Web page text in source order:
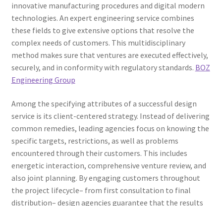
innovative manufacturing procedures and digital modern
technologies. An expert engineering service combines
these fields to give extensive options that resolve the
complex needs of customers. This multidisciplinary
method makes sure that ventures are executed effectively,
securely, and in conformity with regulatory standards. BOZ
Engineering Group
Among the specifying attributes of a successful design
service is its client-centered strategy. Instead of delivering
common remedies, leading agencies focus on knowing the
specific targets, restrictions, as well as problems
encountered through their customers. This includes
energetic interaction, comprehensive venture review, and
also joint planning. By engaging customers throughout
the project lifecycle– from first consultation to final
distribution– design agencies guarantee that the results